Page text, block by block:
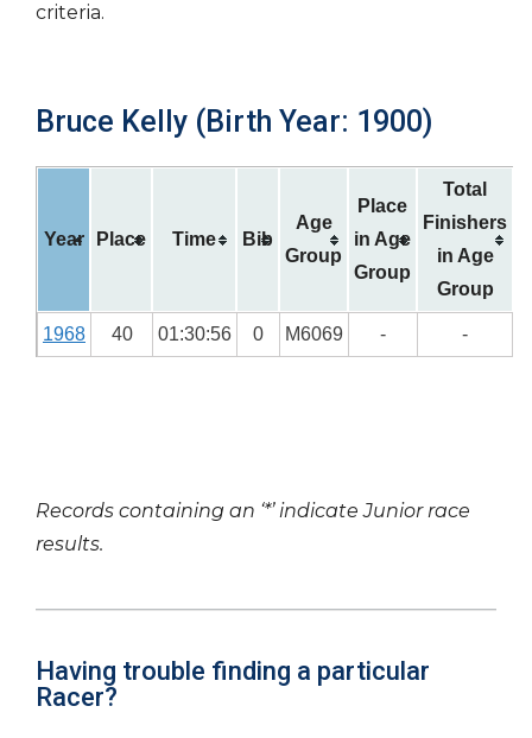
criteria.
Bruce Kelly (Birth Year: 1900)
Year Place Time Bib
Age
Group
Place
in Age
Group
Total
Finishers
in Age
Group
1968 40 01:30:56 0 M6069 - -
Records containing an ‘*’ indicate Junior race
results.
Having trouble finding a particular
Racer?